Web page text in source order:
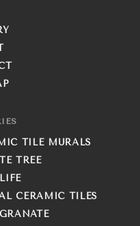
TILE MURALS
TREE
CERAMIC TILES